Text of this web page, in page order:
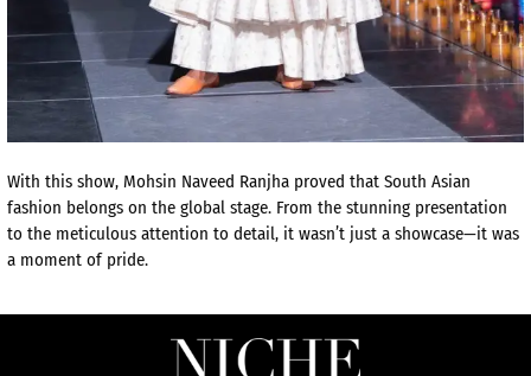
With this show, Mohsin Naveed Ranjha proved that South Asian
fashion belongs on the global stage. From the stunning presentation
to the meticulous attention to detail, it wasn’t just a showcase—it was
a moment of pride.